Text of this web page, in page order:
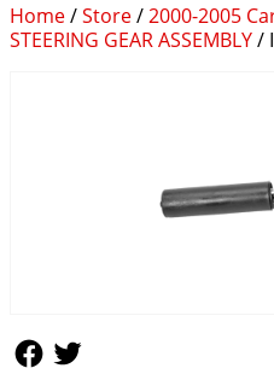
Home/Store/2000-2005
STEERING GEAR ASSEMBLY/